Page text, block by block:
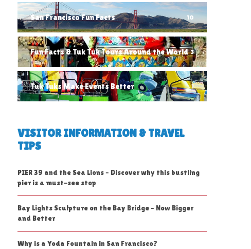
San Francisco Fun Facts 10
Fun Facts & Tuk Tuk Tours Around the World 3
Tuk Tuks Make Events Better 1
VISITOR INFORMATION & TRAVEL
TIPS
PIER 39 and the Sea Lions – Discover why this bustling
pier is a must-see stop
Bay Lights Sculpture on the Bay Bridge – Now Bigger
and Better
Why is a Yoda Fountain in San Francisco?